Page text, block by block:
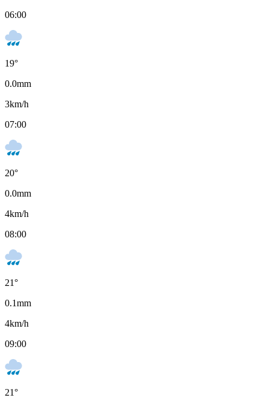
06:00
19°
0.0mm
3km/h
07:00
20°
0.0mm
4km/h
08:00
21°
0.1mm
4km/h
09:00
21°